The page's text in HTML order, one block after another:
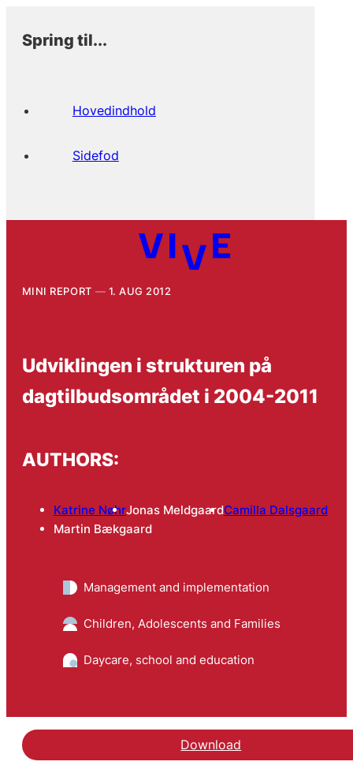
Spring til...
Hovedindhold
Sidefod
MINI REPORT 1. AUG 2012
Udviklingen i strukturen på
dagtilbudsområdet i 2004-2011
AUTHORS:
Katrine NøhrJonas MeldgaardCamilla Dalsgaard
Martin Bækgaard
Management and implementation
Children, Adolescents and Families
Daycare, school and education
Download